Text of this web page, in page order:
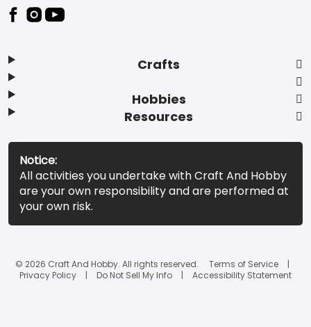
Footer
Crafts
Hobbies
Resources
Notice:
All activities you undertake with Craft And Hobby
are your own responsibility and are performed at
your own risk.
© 2026 Craft And Hobby. All rights reserved.
Terms of Service
Privacy Policy
Do Not Sell My Info Accessibility Statement